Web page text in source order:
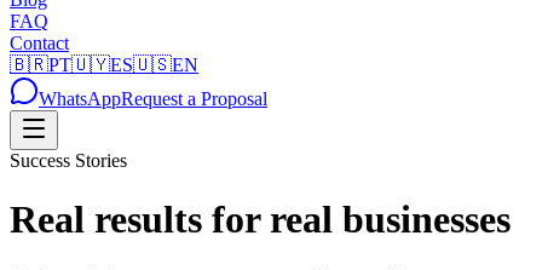
FAQ
Contact
🇧🇷PT🇺🇾ES🇺🇸EN
WhatsAppRequest a Proposal
Success Stories
Real results for real businesses